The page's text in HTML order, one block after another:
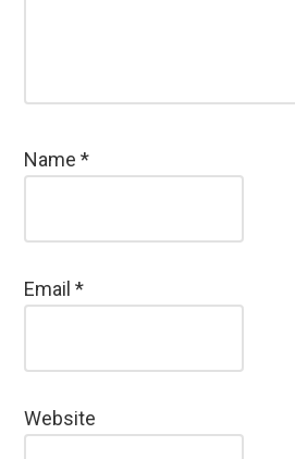
Name*
Email*
Website